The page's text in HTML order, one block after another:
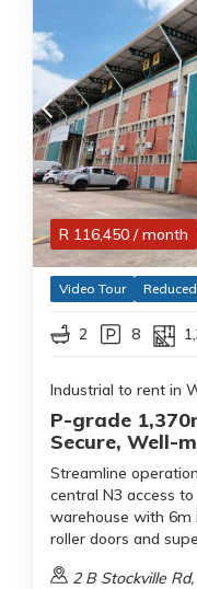
R 116,450 / month
Video Tour Reduced
2 8
Industrial to rent in
P-grade
Secure, Well-
Streamline
central N3 access
warehouse with
roller doors and
2 B Stockville